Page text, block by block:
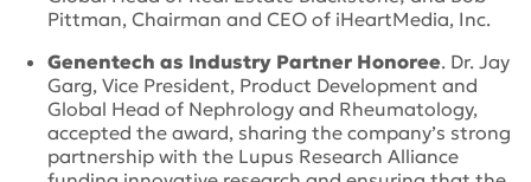
Pittman, Chairman and CEO of iHeartMedia, Inc.
Genentech as Industry Partner Honoree. Dr. Jay
Garg, Vice President, Product Development and
Global Head of Nephrology and Rheumatology,
accepted the award, sharing the company’s strong
partnership with the Lupus Research Alliance